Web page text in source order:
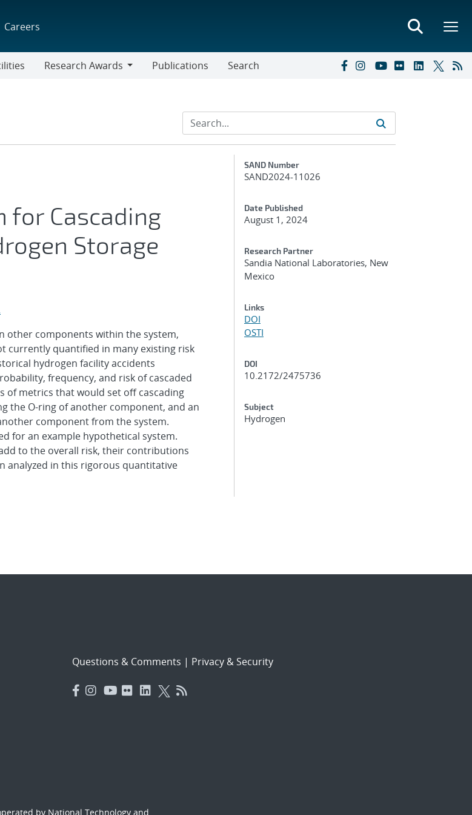
Careers
Research Awards
Publications Search
for Cascading
Storage
other components within the system,
currently quantified in many existing risk
hydrogen facility accidents
frequency, and risk of cascaded
of metrics that would set off cascading
the O-ring of another component, and an
component from the system.
for an example hypothetical system.
to the overall risk, their contributions
analyzed in this rigorous quantitative
Additional Metadata
SAND Number
SAND2024-11026
Date Published
August 1, 2024
Research Partner
Sandia National Laboratories, New
Mexico
Links
DOI
OSTI
DOI
10.2172/2475736
Subject
Hydrogen
Questions & Comments | Privacy & Security
by National Technology and